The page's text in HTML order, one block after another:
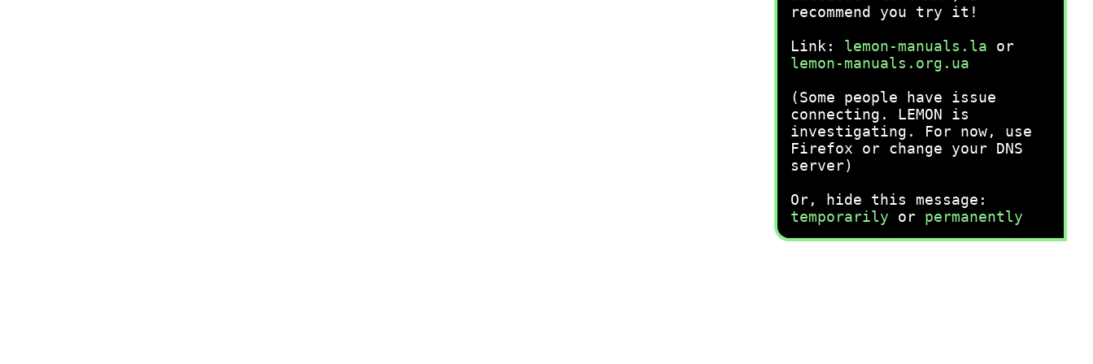
recommend you try it!
Link: lemon-manuals.la or
lemon-manuals.org.ua
(Some people have issue
connecting. LEMON is
investigating. For now, use
Firefox or change your DNS
server)
Or, hide this message:
temporarily or permanently